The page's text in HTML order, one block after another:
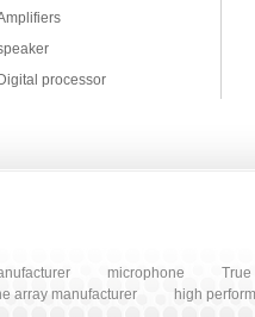
Digital processor
microphone
True
array manufacturer
high